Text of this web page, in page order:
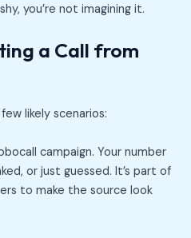
you’re not imagining it.
a Call from
likely scenarios:
campaign. Your number
or just guessed. It’s part of
to make the source look